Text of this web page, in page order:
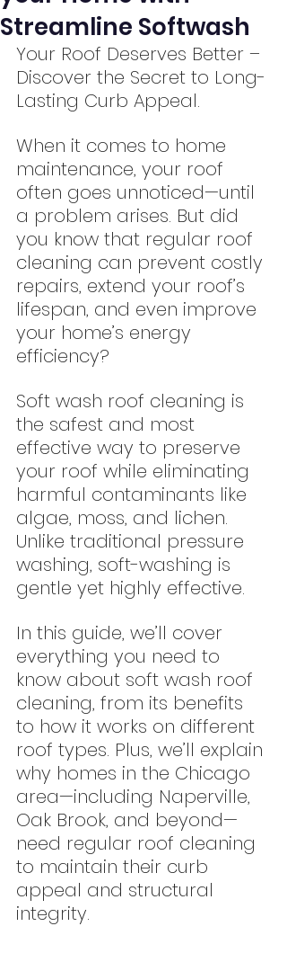
Streamline Softwash
Your Roof Deserves Better –
Discover the Secret to Long-
Lasting Curb Appeal.
When it comes to home
maintenance, your roof
often goes unnoticed—until
a problem arises. But did
you know that regular roof
cleaning can prevent costly
repairs, extend your roof’s
lifespan, and even improve
your home’s energy
efficiency?
Soft wash roof cleaning is
the safest and most
effective way to preserve
your roof while eliminating
harmful contaminants like
algae, moss, and lichen.
Unlike traditional pressure
washing, soft-washing is
gentle yet highly effective.
In this guide, we’ll cover
everything you need to
know about soft wash roof
cleaning, from its benefits
to how it works on different
roof types. Plus, we’ll explain
why homes in the Chicago
area—including Naperville,
Oak Brook, and beyond—
need regular roof cleaning
to maintain their curb
appeal and structural
integrity.